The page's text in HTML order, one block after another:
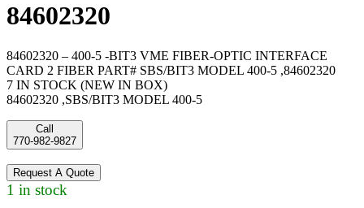
84602320
84602320 – 400-5 -BIT3 VME FIBER-OPTIC INTERFACE
CARD 2 FIBER PART# SBS/BIT3 MODEL 400-5 ,84602320
7 IN STOCK (NEW IN BOX)
84602320 ,SBS/BIT3 MODEL 400-5
Call
770-982-9827
Request A Quote
1 in stock